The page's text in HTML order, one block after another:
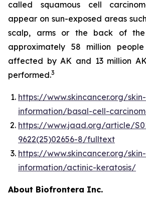
called squamous cell
appear on sun-exposed areas
scalp, arms or the back of
approximately 58 million
affected by AK and 13 million
performed.3
https://www.skincancer.org/
information/basal-cell-
https://www.jaad.org/article/
9622(25)02656-8/fulltext
https://www.skincancer.org/
information/actinic-keratosis/
About Biofrontera Inc.